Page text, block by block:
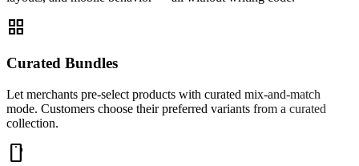
grid_view
Curated Bundles
Let merchants pre-select products with curated mix-and-match
mode. Customers choose their preferred variants from a curated
collection.
smartphone